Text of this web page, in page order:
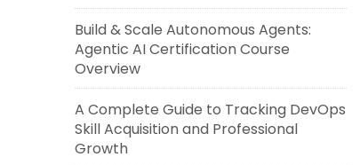
Build & Scale Autonomous Agents:
Agentic AI Certification Course
Overview
A Complete Guide to Tracking DevOps
Skill Acquisition and Professional
Growth